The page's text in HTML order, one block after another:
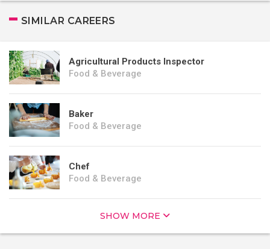
SIMILAR CAREERS
Agricultural Products Inspector
Food & Beverage
Baker
Food & Beverage
Chef
Food & Beverage
SHOW MORE